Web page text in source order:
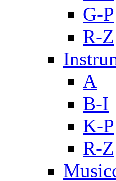
G-P
R-Z
A
B-I
K-P
R-Z